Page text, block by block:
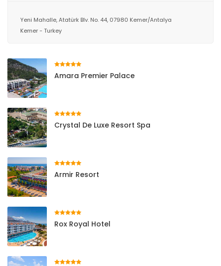
Yeni Mahalle, Atatürk Blv. No. 44, 07980 Kemer/Antalya
Kemer - Turkey
Amara Premier Palace
Crystal De Luxe Resort Spa
Armir Resort
Rox Royal Hotel